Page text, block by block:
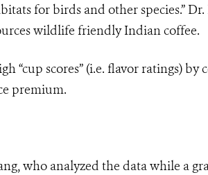
for birds and other species.”
wildlife friendly Indian coffee.
“cup scores” (i.e. flavor ratings) by
premium.
who analyzed the data while a